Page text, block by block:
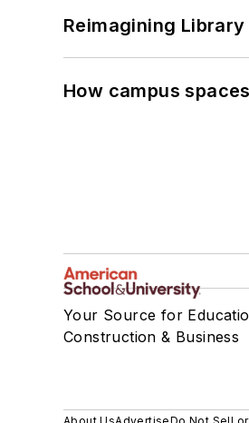
Reimagining
How campus
Your Source for
Construction & Business